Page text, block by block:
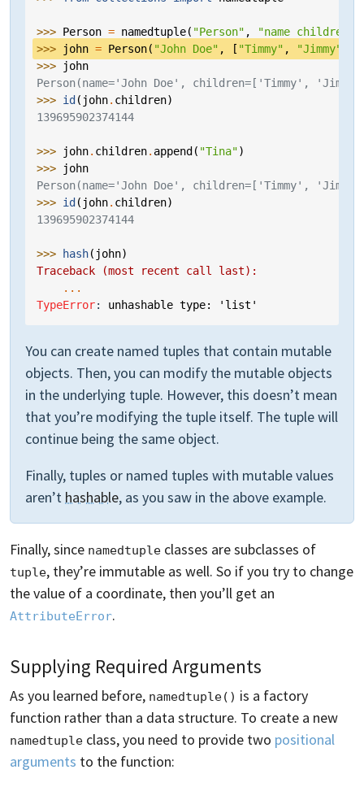
>>> Person = namedtuple( "Person" , "name children"
>>>
john = Person( "John Doe" , [ "Timmy" , "Jimmy"
>>>
john
Person(name='John Doe', children=['Timmy',
>>> id( john. children)
139695902374144
>>> john. children. append( "Tina")
>>>
john
Person(name='John Doe', children=['Timmy',
>>> id( john. children)
139695902374144
>>> hash( john)
Traceback (most recent call last):
...
TypeError: unhashable type: 'list'
You can create named tuples that contain mutable
objects. Then, you can modify the mutable objects
in the underlying tuple. However, this doesn’t mean
that you’re modifying the tuple itself. The tuple will
continue being the same object.
Finally, tuples or named tuples with mutable values
aren’t hashable, as you saw in the above example.
Finally, since namedtuple classes are subclasses of
tuple, they’re immutable as well. So if you try to change
the value of a coordinate, then you’ll get an
AttributeError.
Supplying Required Arguments
As you learned before, namedtuple() is a factory
function rather than a data structure. To create a new
namedtuple class, you need to provide two positional
arguments to the function: